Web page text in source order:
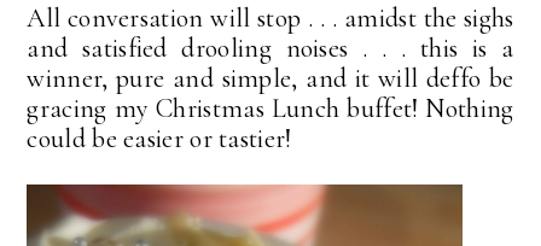
All conversation will stop . . . amidst the sighs
and satisfied drooling noises . . . this is a
winner, pure and simple, and it will deffo be
gracing my Christmas Lunch buffet! Nothing
could be easier or tastier!